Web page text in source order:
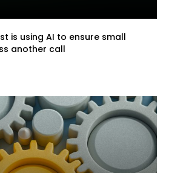
is using AI to ensure small
another call